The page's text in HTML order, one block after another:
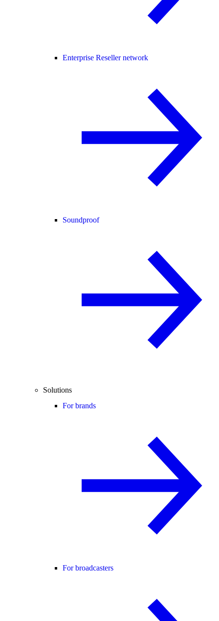
Enterprise Reseller network
Soundproof
Solutions
For brands
For broadcasters